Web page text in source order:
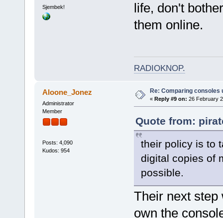
Sjembek!
life, don't
them online.
RADIOKNOP.
Aloone_Jonez
Administrator
Member
Posts: 4,090
Kudos: 954
Re: Comparing consoles
« Reply #9 on: 26 February
Quote from:
their policy is to
digital copies of
possible.
Their next step
own the